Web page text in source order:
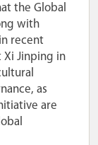
the Global
with
recent
Xi Jinping in
as
are